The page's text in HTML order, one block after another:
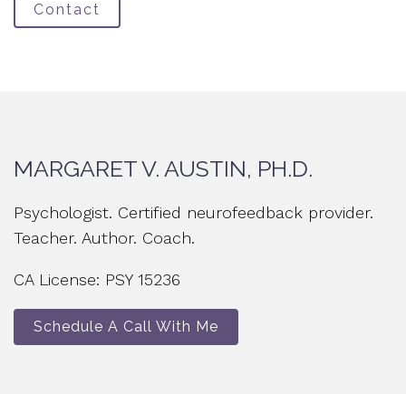
Contact
MARGARET V. AUSTIN, PH.D.
Psychologist. Certified neurofeedback provider.
Teacher. Author. Coach.
CA License: PSY 15236
Schedule A Call With Me